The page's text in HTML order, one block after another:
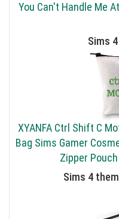
You Can't Handle Me
Sims
XYANFA Ctrl Shift C
Bag Sims Gamer
Zipper Pouch
Sims 4